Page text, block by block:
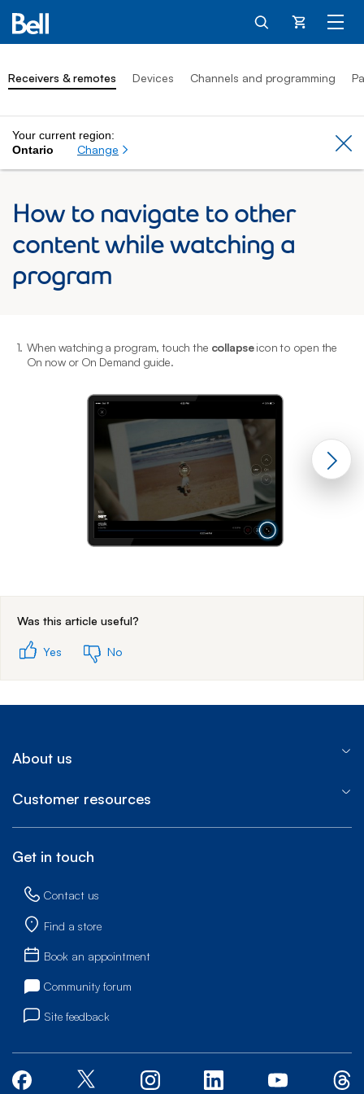
Cart
Receivers & remotes Devices Channels and programming
Your current region:
Ontario
Change
How to navigate to other
content while watching a
program
1. When watching a program, touch the collapseicon to open the
On now or On Demand guide.
Was this article useful?
Yes No
About us
Customer resources
Get in touch
Contact us
Find a store
Book an appointment
Community forum
Site feedback